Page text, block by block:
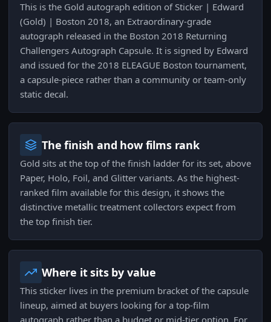
This is the Gold autograph edition of Sticker | Edward
(Gold) | Boston 2018, an Extraordinary-grade
autograph released in the Boston 2018 Returning
Challengers Autograph Capsule. It is signed by Edward
and issued for the 2018 ELEAGUE Boston tournament,
a capsule-piece rather than a community or team-only
static decal.
The finish and how films rank
Gold sits at the top of the finish ladder for its set, above
Paper, Holo, Foil, and Glitter variants. As the highest-
ranked film available for this design, it shows the
distinctive metallic treatment collectors expect from
the top finish tier.
Where it sits by value
This sticker lives in the premium bracket of the capsule
lineup, aimed at buyers looking for a top-film